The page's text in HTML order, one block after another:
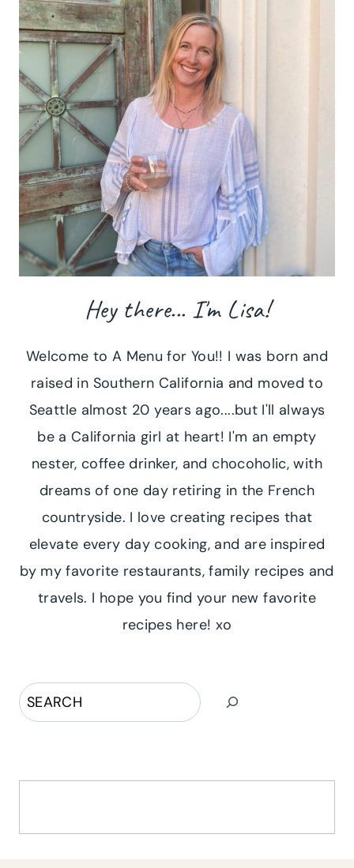
Hey there... I'm Lisa!
Welcome to A Menu for You!! I was born and
raised in Southern California and moved to
Seattle almost 20 years ago....but I'll always
be a California girl at heart! I'm an empty
nester, coffee drinker, and chocoholic, with
dreams of one day retiring in the French
countryside. I love creating recipes that
elevate every day cooking, and are inspired
by my favorite restaurants, family recipes and
travels. I hope you find your new favorite
recipes here! xo
Search